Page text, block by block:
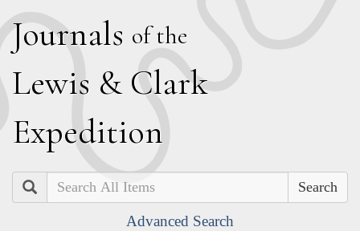
Journals of the
Lewis & Clark
Expedition
Search
Advanced Search